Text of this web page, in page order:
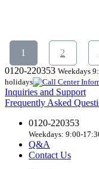
1 2
0120-220353 Weekdays
holidays
Inquiries and Support
Frequently Asked
0120-220353
Weekdays: 9:00-
Q&A
Contact Us